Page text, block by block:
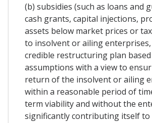
(b) subsidies (such as loans and
cash grants, capital injections,
assets below market prices or
to insolvent or ailing
credible restructuring plan
assumptions with a view to
return of the insolvent or ailing
within a reasonable period of
term viability and without the
significantly contributing itself to